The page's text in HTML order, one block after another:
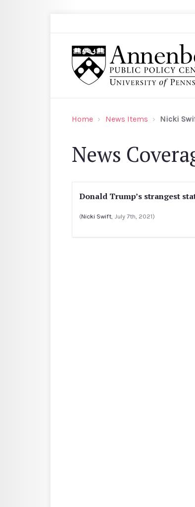
Home News Items Nicki
News
Donald Trump’s strangest
(Nicki Swift , July 7th, 2021)